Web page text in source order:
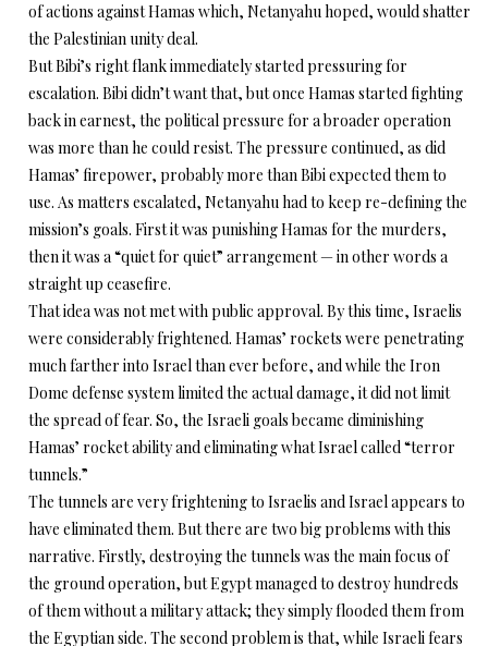
of actions against Hamas which, Netanyahu hoped, would shatter
the Palestinian unity deal.
But Bibi’s right flank immediately started pressuring for
escalation. Bibi didn’t want that, but once Hamas started fighting
back in earnest, the political pressure for a broader operation
was more than he could resist. The pressure continued, as did
Hamas’ firepower, probably more than Bibi expected them to
use. As matters escalated, Netanyahu had to keep re-defining the
mission’s goals. First it was punishing Hamas for the murders,
then it was a “quiet for quiet” arrangement — in other words a
straight up ceasefire.
That idea was not met with public approval. By this time, Israelis
were considerably frightened. Hamas’ rockets were penetrating
much farther into Israel than ever before, and while the Iron
Dome defense system limited the actual damage, it did not limit
the spread of fear. So, the Israeli goals became diminishing
Hamas’ rocket ability and eliminating what Israel called “terror
tunnels.”
The tunnels are very frightening to Israelis and Israel appears to
have eliminated them. But there are two big problems with this
narrative. Firstly, destroying the tunnels was the main focus of
the ground operation, but Egypt managed to destroy hundreds
of them without a military attack; they simply flooded them from
the Egyptian side. The second problem is that, while Israeli fears